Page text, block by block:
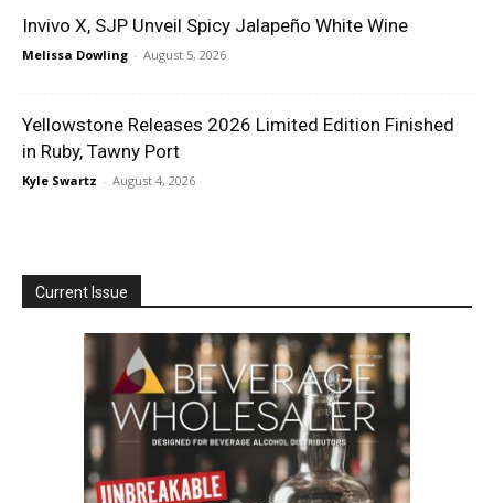
Invivo X, SJP Unveil Spicy Jalapeño White Wine
Melissa Dowling - August 5, 2026
Yellowstone Releases 2026 Limited Edition Finished
in Ruby, Tawny Port
Kyle Swartz - August 4, 2026
Current Issue